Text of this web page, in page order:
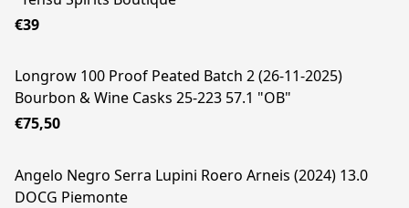
€39
Longrow 100 Proof Peated Batch 2 (26-11-2025)
Bourbon & Wine Casks 25-223 57.1 "OB"
€75,50
Angelo Negro Serra Lupini Roero Arneis (2024) 13.0
DOCG Piemonte